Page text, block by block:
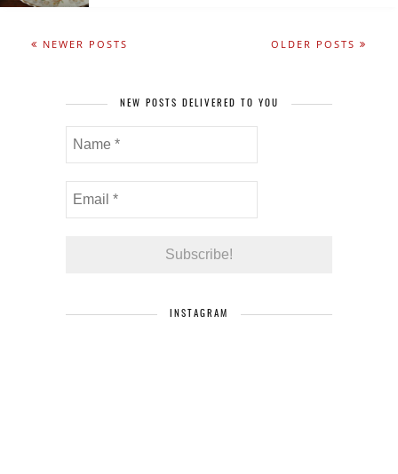
OLDER POSTS
NEWER POSTS
NEW POSTS DELIVERED TO YOU
INSTAGRAM